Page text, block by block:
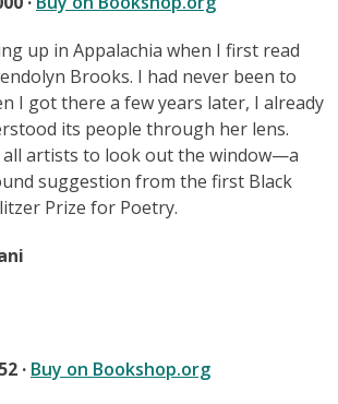
up in Appalachia when I first read
Brooks. I had never been to
I got there a few years later, I already
its people through her lens.
artists to look out the window—a
suggestion from the first Black
Prize for Poetry.
· Buy on Bookshop.org